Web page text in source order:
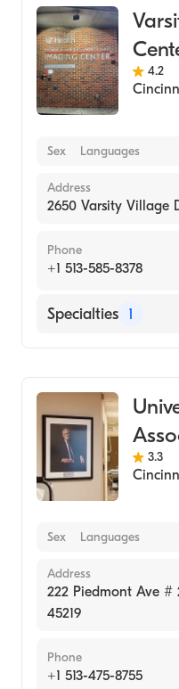
4.2
Sex Languages
Address
2650 Varsity Village
Phone
+1 513-585-8378
Specialties 1
3.3
Sex Languages
Address
222 Piedmont Ave #
45219
Phone
+1 513-475-8755